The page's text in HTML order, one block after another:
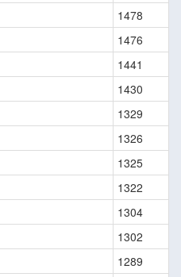
1478
1476
1441
1430
1329
1326
1325
1322
1304
1302
1289